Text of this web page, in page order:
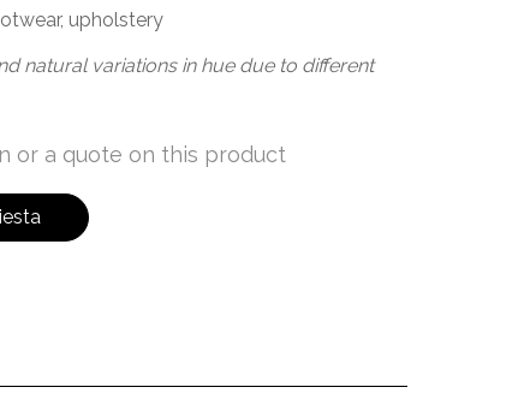
upholstery
natural variations in hue due to different
or a quote on this product